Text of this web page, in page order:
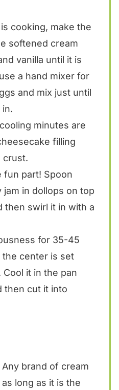
cooking, make the
softened cream
vanilla until it is
a hand mixer for
and mix just until
in.
minutes are
filling
crust.
fun part! Spoon
in dollops on top
then swirl it in with a
for 35-45
center is set
Cool it in the pan
then cut it into
Any brand of cream
long as it is the